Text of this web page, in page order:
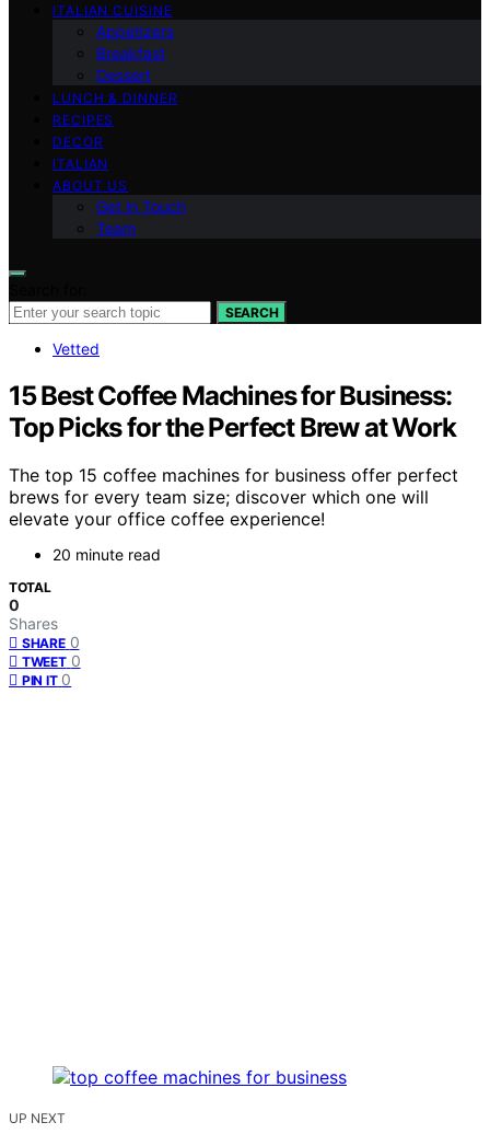
ITALIAN CUISINE
Appetizers
Breakfast
Dessert
LUNCH & DINNER
RECIPES
DECOR
ITALIAN
ABOUT US
Get in Touch
Team
SEARCH
Vetted
15 Best Coffee Machines for Business:
Top Picks for the Perfect Brew at Work
The top 15 coffee machines for business offer perfect
brews for every team size; discover which one will
elevate your office coffee experience!
20 minute read
TOTAL
0
Shares
SHARE 0
TWEET 0
PIN IT 0
UP NEXT